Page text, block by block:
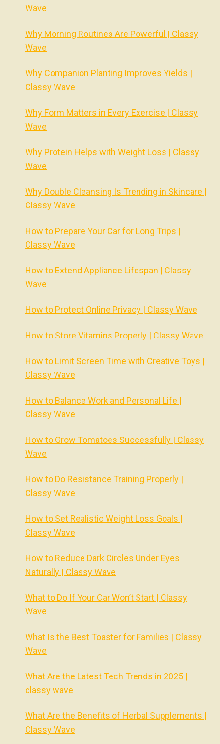
Wave
Why Morning Routines Are Powerful | Classy
Wave
Why Companion Planting Improves Yields |
Classy Wave
Why Form Matters in Every Exercise | Classy
Wave
Why Protein Helps with Weight Loss | Classy
Wave
Why Double Cleansing Is Trending in Skincare |
Classy Wave
How to Prepare Your Car for Long Trips |
Classy Wave
How to Extend Appliance Lifespan | Classy
Wave
How to Protect Online Privacy | Classy Wave
How to Store Vitamins Properly | Classy Wave
How to Limit Screen Time with Creative Toys |
Classy Wave
How to Balance Work and Personal Life |
Classy Wave
How to Grow Tomatoes Successfully | Classy
Wave
How to Do Resistance Training Properly |
Classy Wave
How to Set Realistic Weight Loss Goals |
Classy Wave
How to Reduce Dark Circles Under Eyes
Naturally | Classy Wave
What to Do If Your Car Won’t Start | Classy
Wave
What Is the Best Toaster for Families | Classy
Wave
What Are the Latest Tech Trends in 2025 |
classy wave
What Are the Benefits of Herbal Supplements |
Classy Wave